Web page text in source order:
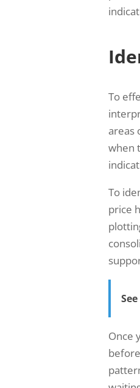
To
areas
when
To
price
Once